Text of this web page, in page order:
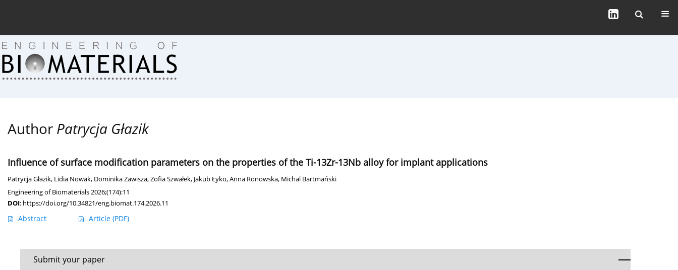
Author Patrycja Głazik
Influence of surface modification parameters on the properties of the Ti-13Zr-13Nb alloy for implant applications
Patrycja Głazik, Lidia Nowak, Dominika Zawisza,Zofia Szwałek, Jakub Łyko,Anna Ronowska, Michal Bartmański
Engineering of Biomaterials 2026;(174):11
DOI: https://doi.org/10.34821/eng.biomat.174.2026.11
Abstract Article (PDF)
Submit your paper